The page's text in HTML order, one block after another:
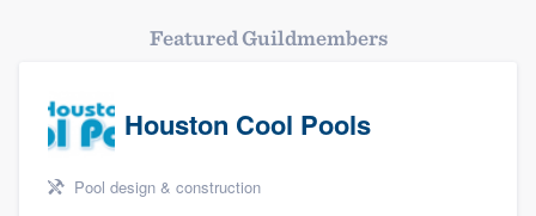
Featured Guildmembers
Houston Cool Pools
Pool design & construction